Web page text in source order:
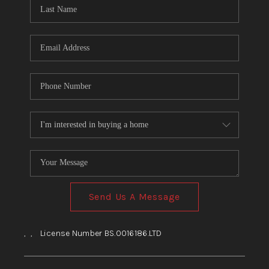
BLOG
Send Us A Message
, , License Number BS.0016186.LTD